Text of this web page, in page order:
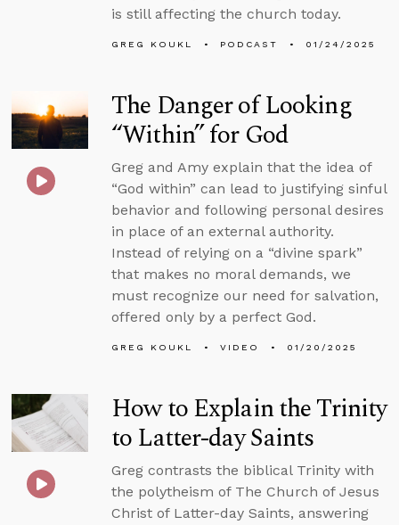
is still affecting the church today.
GREG KOUKL PODCAST 01/24/2025
The Danger of Looking
“Within” for God
Greg and Amy explain that the idea of
“God within” can lead to justifying sinful
behavior and following personal desires
in place of an external authority.
Instead of relying on a “divine spark”
that makes no moral demands, we
must recognize our need for salvation,
offered only by a perfect God.
GREG KOUKL VIDEO 01/20/2025
How to Explain the Trinity
to Latter-day Saints
Greg contrasts the biblical Trinity with
the polytheism of The Church of Jesus
Christ of Latter-day Saints, answering